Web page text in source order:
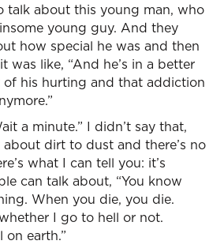
talk about this young man, who
young guy. And they
how special he was and then
was like, “And he’s in a better
of his hurting and that addiction
a minute.” I didn’t say that,
about dirt to dust and there’s no
what I can tell you: it’s
can talk about, “You know
When you die, you die.
I go to hell or not.
on earth.”